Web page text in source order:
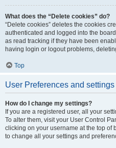
What does the “Delete cookies” do?
“Delete cookies” deletes the cookies
authenticated and logged into the
as read tracking if they have been
having login or logout problems,
Top
User Preferences and settings
How do I change my settings?
If you are a registered user, all your
To alter them, visit your User Control
clicking on your username at the top of
to change all your settings and